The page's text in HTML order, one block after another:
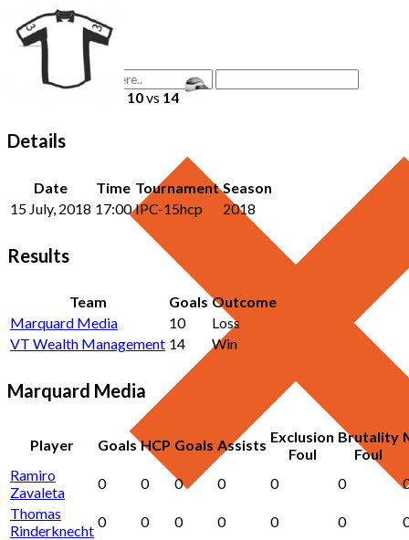
10vs 14
Details
Date Time Tournament Season
15 July, 2018 17:00 IPC-15hcp 2018
Results
Team Goals Outcome
Marquard Media
10
Loss
VT Wealth Management 14 Win
Marquard Media
Player Goals HCP Goals Assists Exclusion
Foul
Brutality
Foul
Ramiro
Zavaleta
0 0 0 0 0 0
Thomas
Rinderknecht
0 0 0 0 0 0